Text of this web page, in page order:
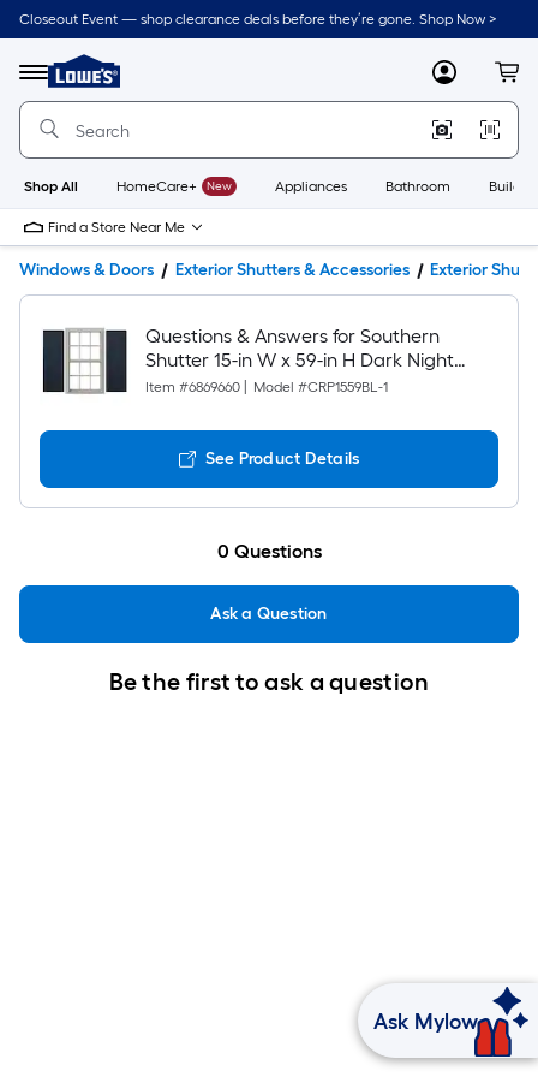
Closeout Event — shop clearance deals before they’re gone. Shop Now >
Menu
Link
to
Home
Home
Page
MyLowes
Shop All HomeCare+ New Appliances Bathroom
Find a Store Near Me
Windows & Doors Exterior Shutters & Accessories Exterior
Questions & Answers for Southern
Shutter 15-in W x 59-in H Dark Night
Paintable Raised panel Spaced Exterior
Item #6869660 Model #CRP1559BL-1
See Product Details
0 Questions
Ask a Question
Be the first to ask a question
Ask Mylow